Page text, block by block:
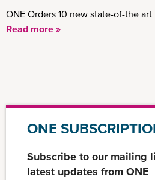
ONE Orders 10 new state-of-the
Read more »
ONE
Subscribe to our mailing
latest updates from ONE